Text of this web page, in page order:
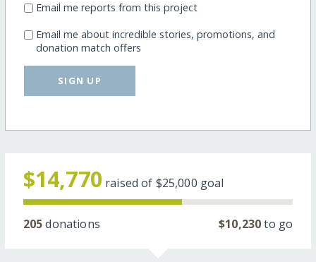
Email me reports from this project
Email me about incredible stories, promotions, and
donation match offers
SIGN UP
$14,770 raised of $25,000 goal
205donations $10,230to go